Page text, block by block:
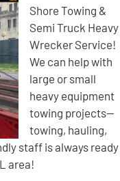
Shore Towing &
Semi Truck Heavy
Wrecker Service!
We can help with
large or small
heavy equipment
towing projects—
towing, hauling,
staff is always ready
area!